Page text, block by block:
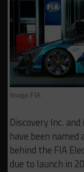
Image: FIA
Discovery Inc.
have been
behind the FIA
due to launch in